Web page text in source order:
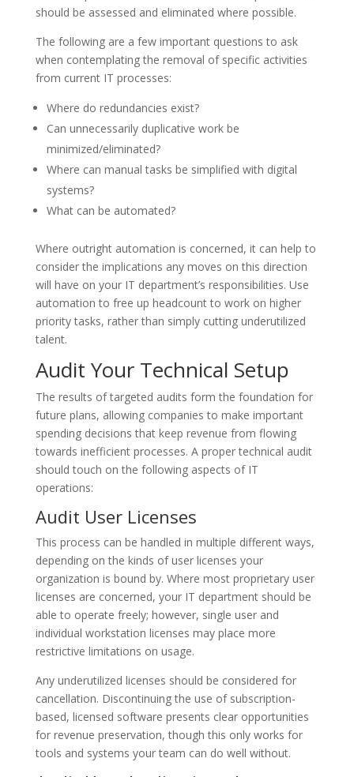
should be assessed and eliminated where possible.
The following are a few important questions to ask
when contemplating the removal of specific activities
from current IT processes:
Where do redundancies exist?
Can unnecessarily duplicative work be
minimized/eliminated?
Where can manual tasks be simplified with digital
systems?
What can be automated?
Where outright automation is concerned, it can help to
consider the implications any moves on this direction
will have on your IT department’s responsibilities. Use
automation to free up headcount to work on higher
priority tasks, rather than simply cutting underutilized
talent.
Audit Your Technical Setup
The results of targeted audits form the foundation for
future plans, allowing companies to make important
spending decisions that keep revenue from flowing
towards inefficient processes. A proper technical audit
should touch on the following aspects of IT
operations:
Audit User Licenses
This process can be handled in multiple different ways,
depending on the kinds of user licenses your
organization is bound by. Where most proprietary user
licenses are concerned, your IT department should be
able to operate freely; however, single user and
individual workstation licenses may place more
restrictive limitations on usage.
Any underutilized licenses should be considered for
cancellation. Discontinuing the use of subscription-
based, licensed software presents clear opportunities
for revenue preservation, though this only works for
tools and systems your team can do well without.